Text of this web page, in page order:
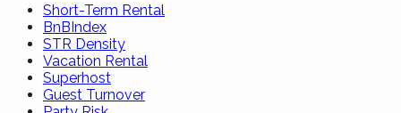
Short-Term Rental
BnBIndex
STR Density
Vacation Rental
Superhost
Guest Turnover